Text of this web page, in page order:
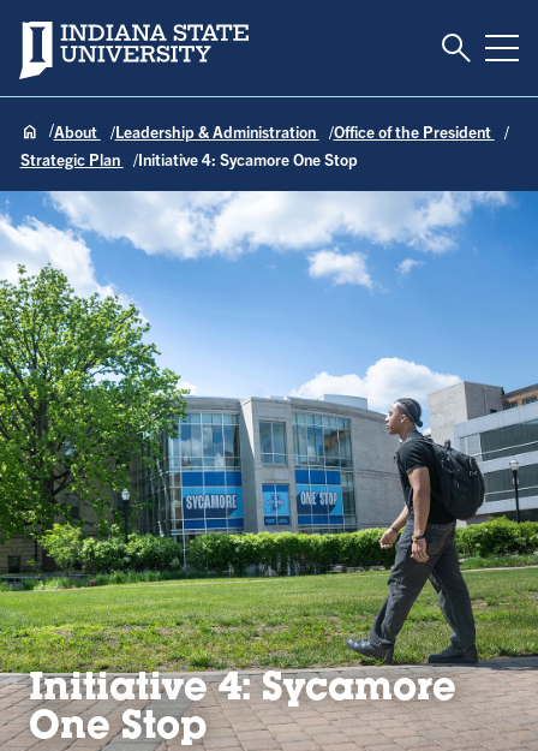
Indiana State University Toggle
About Leadership & Administration
Office of the President
Strategic Plan
Initiative 4: Sycamore One Stop
Initiative 4: Sycamore
One Stop